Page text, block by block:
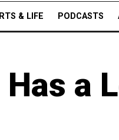
& LIFE PODCASTS
a